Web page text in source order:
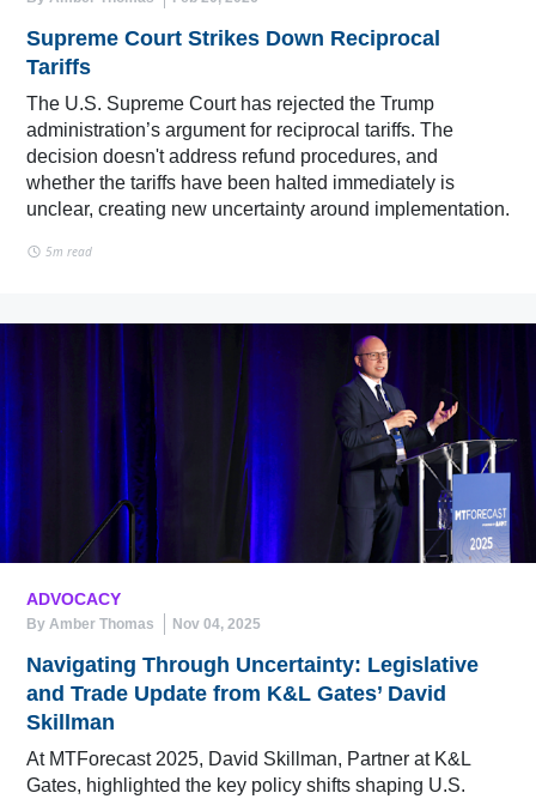
Supreme Court Strikes Down Reciprocal
Tariffs
The U.S. Supreme Court has rejected the Trump
administration’s argument for reciprocal tariffs. The
decision doesn't address refund procedures, and
whether the tariffs have been halted immediately is
unclear, creating new uncertainty around implementation.
5m read
ADVOCACY
By Amber Thomas Nov 04, 2025
Navigating Through Uncertainty: Legislative
and Trade Update from K&L Gates’ David
Skillman
At MTForecast 2025, David Skillman, Partner at K&L
Gates, highlighted the key policy shifts shaping U.S.